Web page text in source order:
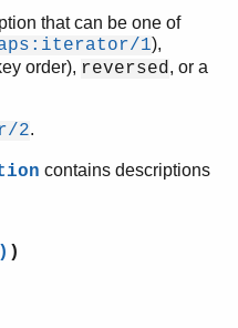
that can be one of
1),
order), reversed, or a
2.
contains descriptions
)